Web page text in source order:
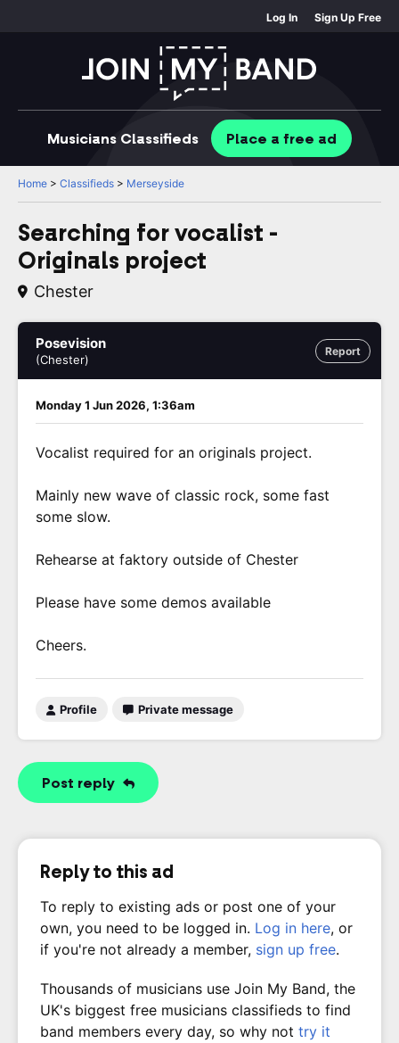
Log In Sign Up Free
Musicians Classifieds Place a free ad
Home > Classifieds > Merseyside
Searching for vocalist -
Originals project
Chester
Report
Posevision
(Chester)
Monday 1 Jun 2026, 1:36am
Vocalist required for an originals project.
Mainly new wave of classic rock, some fast
some slow.
Rehearse at faktory outside of Chester
Please have some demos available
Cheers.
Profile Private message
Post reply
Reply to this ad
To reply to existing ads or post one of your
own, you need to be logged in. Log in here, or
if you're not already a member, sign up free.
Thousands of musicians use Join My Band, the
UK's biggest free musicians classifieds to find
band members every day, so why not try it